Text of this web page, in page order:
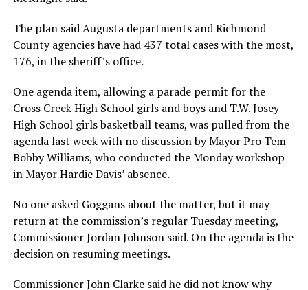
The plan said Augusta departments and Richmond
County agencies have had 437 total cases with the most,
176, in the sheriff’s office.
One agenda item, allowing a parade permit for the
Cross Creek High School girls and boys and T.W. Josey
High School girls basketball teams, was pulled from the
agenda last week with no discussion by Mayor Pro Tem
Bobby Williams, who conducted the Monday workshop
in Mayor Hardie Davis’ absence.
No one asked Goggans about the matter, but it may
return at the commission’s regular Tuesday meeting,
Commissioner Jordan Johnson said. On the agenda is the
decision on resuming meetings.
Commissioner John Clarke said he did not know why